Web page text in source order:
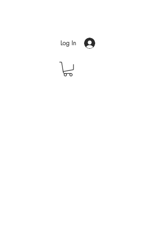
Log In